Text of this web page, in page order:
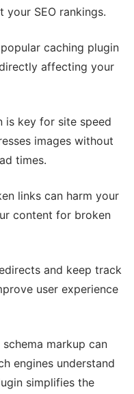
SEO rankings.
caching plugin
affecting your
is key for site speed
images without
times.
links can harm your
content for broken
and keep track
user experience
markup can
engines understand
simplifies the